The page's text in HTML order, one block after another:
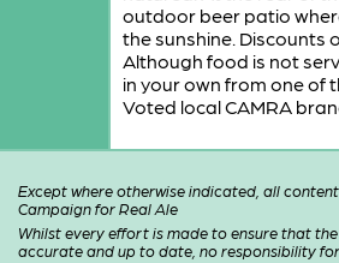
outdoor beer patio
the sunshine. Discounts
Although food is not
in your own from one of
Voted local CAMRA
Except where otherwise indicated, all
Campaign for Real Ale
Whilst every effort is made to ensure that
accurate and up to date, no responsibility